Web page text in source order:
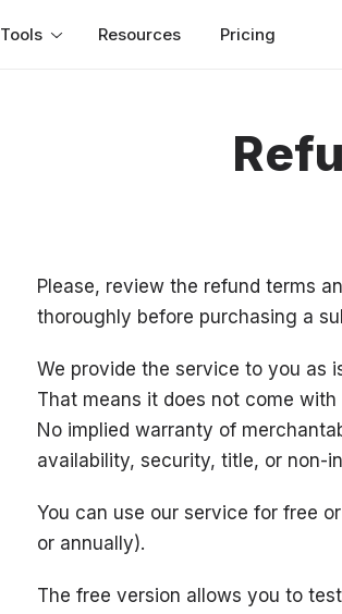
Tools Resources Pricing
Please, review the refund terms
thoroughly before purchasing a
We provide the service to you as
That means it does not come
No implied warranty of
availability, security, title, or non-
You can use our service for free
or annually).
The free version allows you to